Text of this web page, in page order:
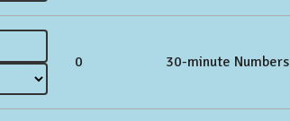
0 30-minute Numbers